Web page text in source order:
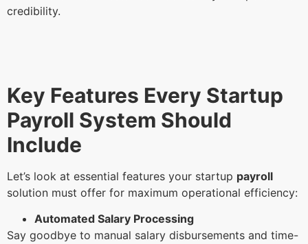
credibility.
Key Features Every Startup
Payroll System Should
Include
Let’s look at essential features your startup payroll
solution must offer for maximum operational efficiency:
Automated Salary Processing
Say goodbye to manual salary disbursements and time-